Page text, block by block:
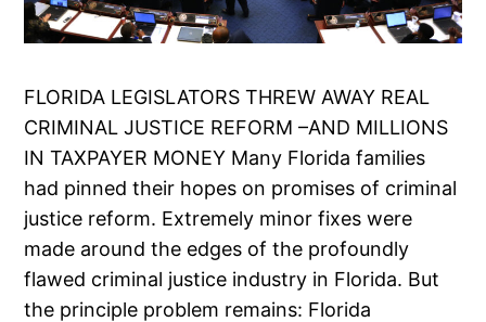
FLORIDA LEGISLATORS THREW AWAY REAL
CRIMINAL JUSTICE REFORM –AND MILLIONS
IN TAXPAYER MONEY Many Florida families
had pinned their hopes on promises of criminal
justice reform. Extremely minor fixes were
made around the edges of the profoundly
flawed criminal justice industry in Florida. But
the principle problem remains: Florida